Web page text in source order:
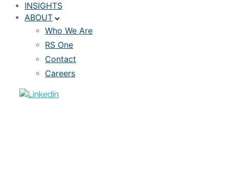
INSIGHTS
ABOUT
Who We Are
RS One
Contact
Careers